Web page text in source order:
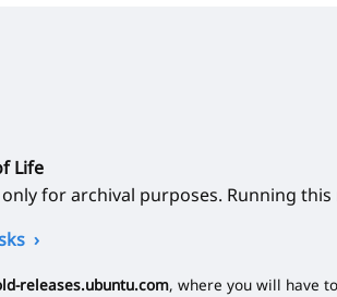
Life
for archival purposes. Running this
releases.ubuntu.com, where you will have